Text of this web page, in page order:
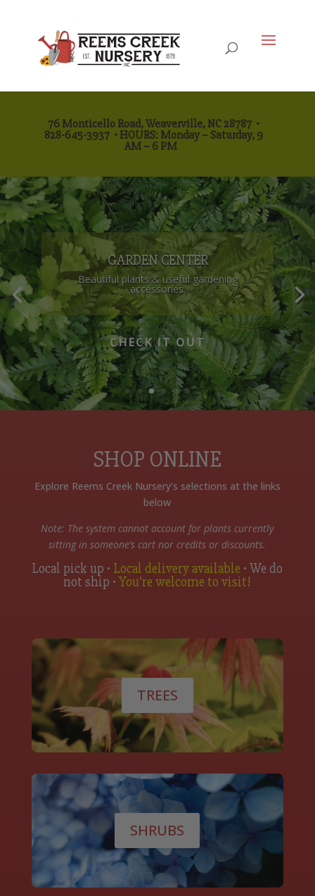
76 Monticello Road, Weaverville, NC 28787 •
828-645-3937 • HOURS: Monday– Saturday, 9
AM – 6 PM
GARDEN CENTER
Beautiful plants & useful gardening
accessories.
CHECK IT OUT
SHOP ONLINE
Explore Reems Creek Nursery’s selections at the links
below
Note: The system cannot account for plants currently
sitting in someone’s cart nor credits or discounts.
Local pick up • Local delivery available • We do
not ship • You’re welcome to visit!
TREES
SHRUBS